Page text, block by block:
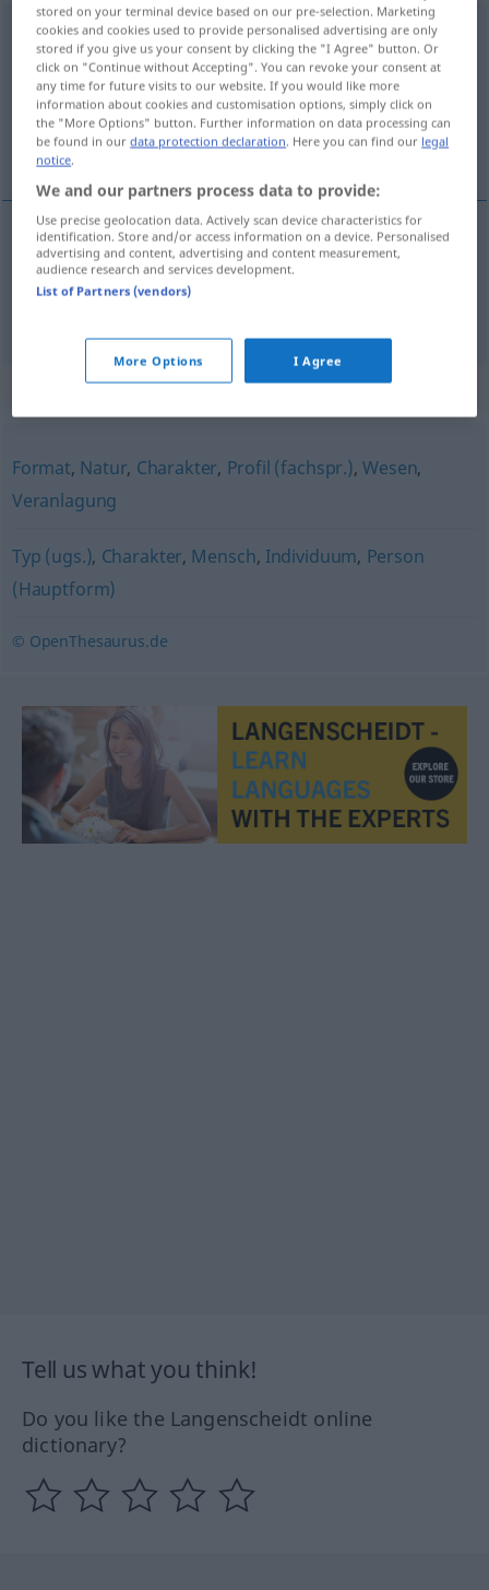
Persönlichkeitf
Overview of all translations
(For more details, click/tap on the translation)
personlighet, person
personlighetm/f Persönlichkeit
Format, Natur, Charakter, Profil (fachspr.),Wesen,
Veranlagung
Typ (ugs.), Charakter, Mensch, Individuum, Person
(Hauptform)
© OpenThesaurus.de
Tell us what you think!
Do you like the Langenscheidt online
dictionary?
stored on your terminal device based on our pre-selection. Marketing
cookies and cookies used to provide personalised advertising are only
stored if you give us your consent by clicking the "I Agree" button. Or
click on "Continue without Accepting". You can revoke your consent at
any time for future visits to our website. If you would like more
information about cookies and customisation options, simply click on
the "More Options" button. Further information on data processing can
be found in ourdata protection declaration. Here you can find our legal
notice.
We and our partners process data to provide:
Use precise geolocation data. Actively scan device characteristics for
identification. Store and/or access information on a device. Personalised
advertising and content, advertising and content measurement,
audience research and services development.
List of Partners (vendors)
More Options I Agree